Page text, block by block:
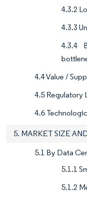
4.3.2
4.3.3
4.3.4
4.4 Value /
4.5 Regulatory
4.6
5. MARKET SIZE
5.1 By Data
5.1.1
5.1.2